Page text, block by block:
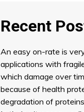
Recent
An easy on-rate is
applications with
which damage over
because of health
degradation of